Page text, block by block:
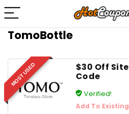
TomoBottle
MOST USED $30 Off
Code
Verified!
Add To